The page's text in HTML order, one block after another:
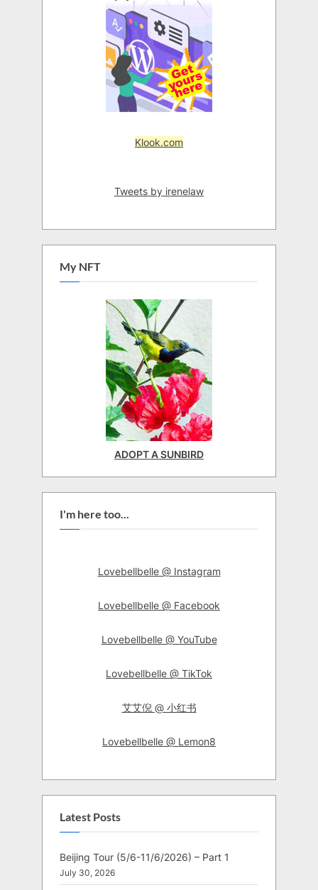
Klook.com
Tweets by irenelaw
My NFT
ADOPT A SUNBIRD
I'm here too...
Lovebellbelle @ Instagram
Lovebellbelle @ Facebook
Lovebellbelle @ YouTube
Lovebellbelle @ TikTok
艾艾倪 @ 小红书
Lovebellbelle @ Lemon8
Latest Posts
Beijing Tour (5/6-11/6/2026) – Part 1
July 30, 2026